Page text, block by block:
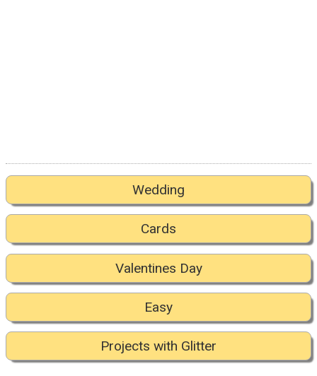
Wedding
Cards
Valentines Day
Easy
Projects with Glitter